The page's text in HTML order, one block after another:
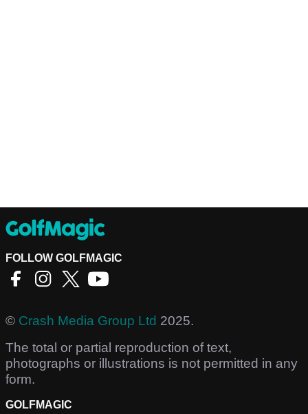
FOLLOW GOLFMAGIC
© Crash Media Group Ltd 2025.
The total or partial reproduction of text,
photographs or illustrations is not permitted in any
form.
GOLFMAGIC